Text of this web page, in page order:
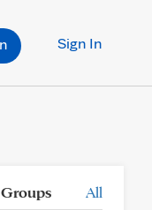
Sign In
All